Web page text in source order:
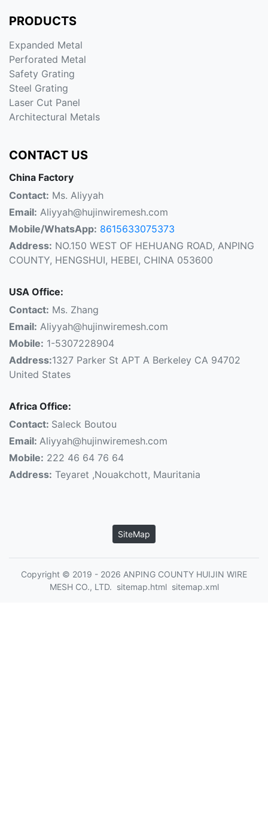
PRODUCTS
Expanded Metal
Perforated Metal
Safety Grating
Steel Grating
Laser Cut Panel
Architectural Metals
CONTACT US
China Factory
Contact: Ms. Aliyyah
Email: Aliyyah@hujinwiremesh.com
Mobile/WhatsApp: 8615633075373
Address: NO.150 WEST OF HEHUANG ROAD, ANPING
COUNTY, HENGSHUI, HEBEI, CHINA 053600
USA Office:
Contact: Ms. Zhang
Email: Aliyyah@hujinwiremesh.com
Mobile: 1-5307228904
Address:1327 Parker St APT A Berkeley CA 94702
United States
Africa Office:
Contact: Saleck Boutou
Email: Aliyyah@hujinwiremesh.com
Mobile: 222 46 64 76 64
Address: Teyaret ,Nouakchott, Mauritania
SiteMap
Copyright © 2019 - 2026 ANPING COUNTY HUIJIN WIRE
MESH CO., LTD. sitemap.html sitemap.xml